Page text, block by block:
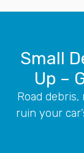
Small
Up –
Road
ruin your